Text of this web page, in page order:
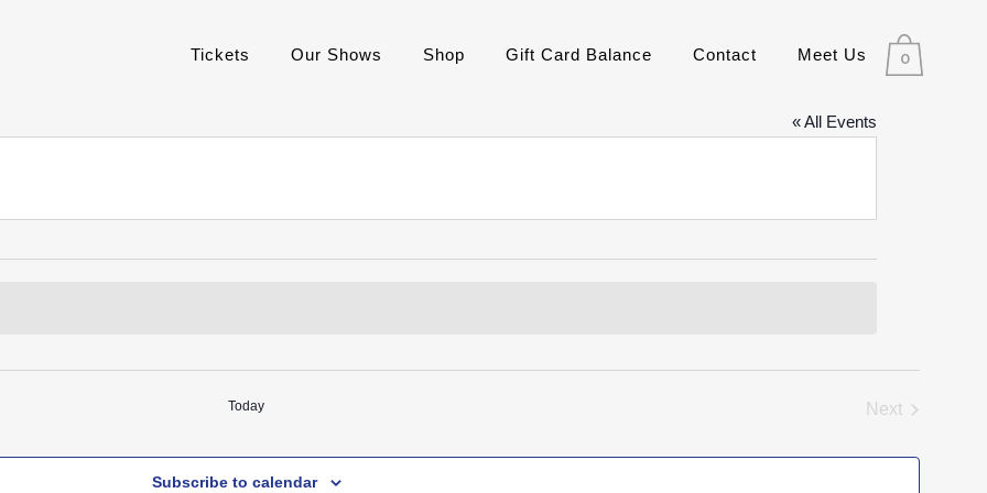
0
Tickets Our Shows Shop Gift Card Balance Contact Meet Us
« All Events
Today
Next
Subscribe to calendar